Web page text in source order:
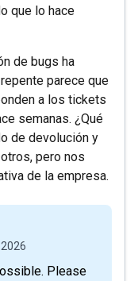
que lo hace
de bugs ha
parece que
a los tickets
semanas. ¿Qué
de devolución y
pero nos
de la empresa.
Please